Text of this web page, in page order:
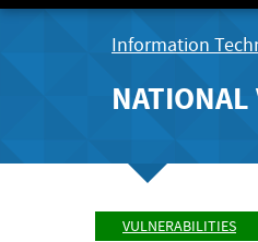
Information
NATIONAL
VULNERABILITIES